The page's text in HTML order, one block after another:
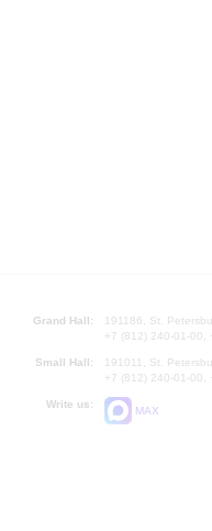
Grand Hall:
191186, St.
+7 (812) 240-01-00,
Small Hall:
191011, St.
+7 (812) 240-01-00,
Write us:
MAX